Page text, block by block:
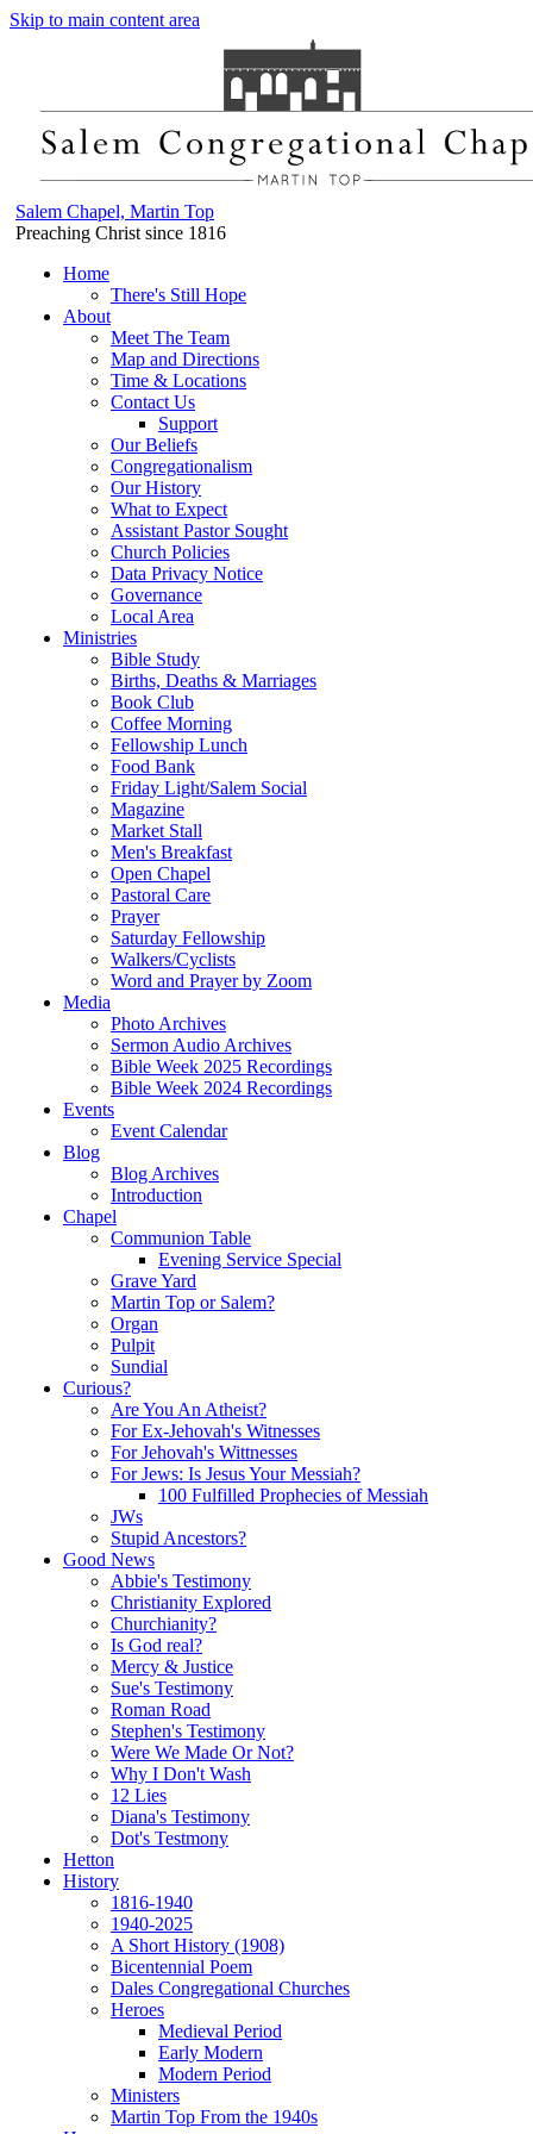
Skip to main content area
Salem Chapel, Martin Top
Preaching Christ since 1816
Home
There's Still Hope
About
Meet The Team
Map and Directions
Time & Locations
Contact Us
Support
Our Beliefs
Congregationalism
Our History
What to Expect
Assistant Pastor Sought
Church Policies
Data Privacy Notice
Governance
Local Area
Ministries
Bible Study
Births, Deaths & Marriages
Book Club
Coffee Morning
Fellowship Lunch
Food Bank
Friday Light/Salem Social
Magazine
Market Stall
Men's Breakfast
Open Chapel
Pastoral Care
Prayer
Saturday Fellowship
Walkers/Cyclists
Word and Prayer by Zoom
Media
Photo Archives
Sermon Audio Archives
Bible Week 2025 Recordings
Bible Week 2024 Recordings
Events
Event Calendar
Blog
Blog Archives
Introduction
Chapel
Communion Table
Evening Service Special
Grave Yard
Martin Top or Salem?
Organ
Pulpit
Sundial
Curious?
Are You An Atheist?
For Ex-Jehovah's Witnesses
For Jehovah's Wittnesses
For Jews: Is Jesus Your Messiah?
100 Fulfilled Prophecies of Messiah
JWs
Stupid Ancestors?
Good News
Abbie's Testimony
Christianity Explored
Churchianity?
Is God real?
Mercy & Justice
Sue's Testimony
Roman Road
Stephen's Testimony
Were We Made Or Not?
Why I Don't Wash
12 Lies
Diana's Testimony
Dot's Testmony
Hetton
History
1816-1940
1940-2025
A Short History (1908)
Bicentennial Poem
Dales Congregational Churches
Heroes
Medieval Period
Early Modern
Modern Period
Ministers
Martin Top From the 1940s